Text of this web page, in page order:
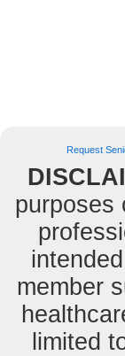
Request
purposes
member
limited